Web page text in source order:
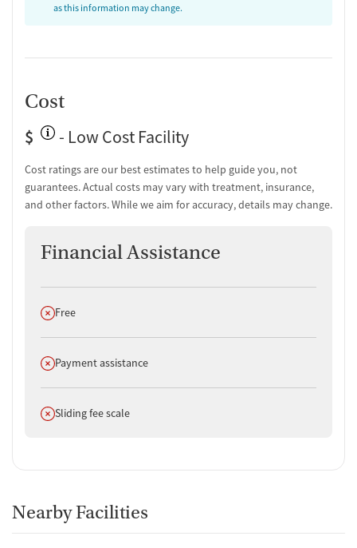
as this information may change.
Cost
$
- Low Cost Facility
Cost ratings are our best estimates to help guide you, not
guarantees. Actual costs may vary with treatment, insurance,
and other factors. While we aim for accuracy, details may change.
Financial Assistance
Does not offer
Free
Does not offer
Payment assistance
Does not offer
Sliding fee scale
Nearby Facilities